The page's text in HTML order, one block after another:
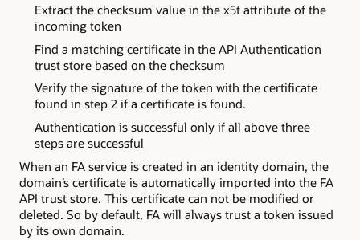
Extract the checksum value in the x5t attribute of the
incoming token
Find a matching certificate in the API Authentication
trust store based on the checksum
Verify the signature of the token with the certificate
found in step 2 if a certificate is found.
Authentication is successful only if all above three
steps are successful
When an FA service is created in an identity domain, the
domain’s certificate is automatically imported into the FA
API trust store. This certificate can not be modified or
deleted. So by default, FA will always trust a token issued
by its own domain.